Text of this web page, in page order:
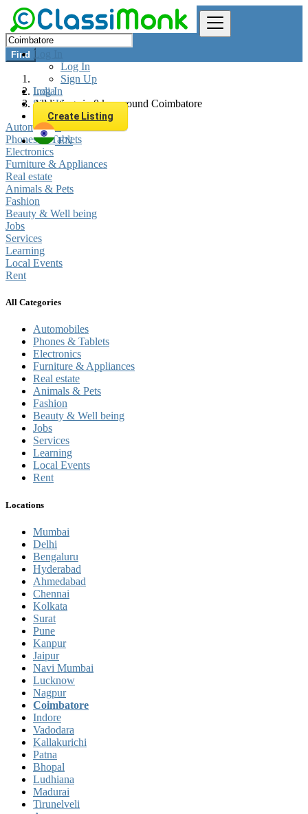
Log In
Log In
Sign Up
Log In
Sign Up
Create Listing
EN
Find
India
All listings in 0 km around Coimbatore
Automobiles
Phones & Tablets
Electronics
Furniture & Appliances
Real estate
Animals & Pets
Fashion
Beauty & Well being
Jobs
Services
Learning
Local Events
Rent
All Categories
Automobiles
Phones & Tablets
Electronics
Furniture & Appliances
Real estate
Animals & Pets
Fashion
Beauty & Well being
Jobs
Services
Learning
Local Events
Rent
Locations
Mumbai
Delhi
Bengaluru
Hyderabad
Ahmedabad
Chennai
Kolkata
Surat
Pune
Kanpur
Jaipur
Navi Mumbai
Lucknow
Nagpur
Coimbatore
Indore
Vadodara
Kallakurichi
Patna
Bhopal
Ludhiana
Madurai
Tirunelveli